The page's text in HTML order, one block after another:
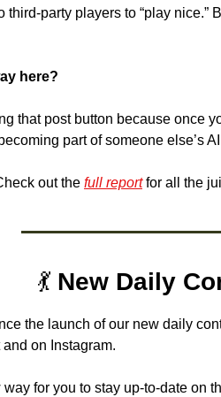
third-party players to “play
here?
that post button because once
part of someone else’s
out the full report for all the
💃 New Daily
the launch of our new daily
on Instagram.
for you to stay up-to-date on